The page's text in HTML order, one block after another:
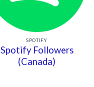
SPOTIFY
Spotify Followers
(Canada)